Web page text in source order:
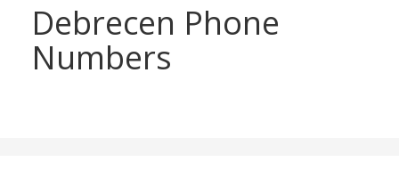
Debrecen Phone
Numbers